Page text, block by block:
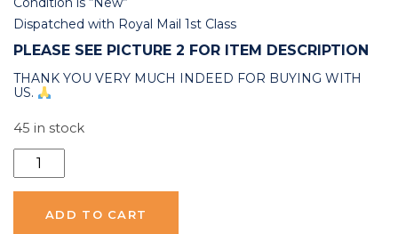
was:
£1.97.
is:
£1.90.
Dispatched with Royal Mail 1st Class
PLEASE SEE PICTURE 2 FOR ITEM DESCRIPTION
THANK YOU VERY MUCH INDEED FOR BUYING WITH
US.
45 in stock
Samsung
ADD TO CART